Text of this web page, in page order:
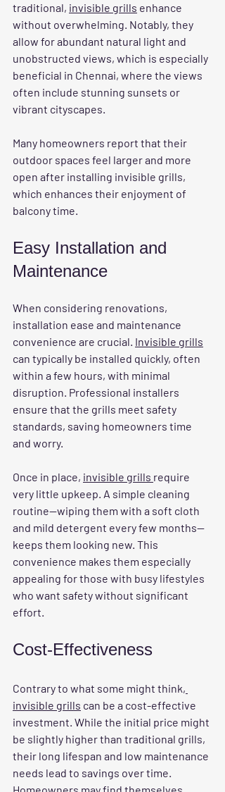
traditional, invisible grills enhance
without overwhelming. Notably, they
allow for abundant natural light and
unobstructed views, which is especially
beneficial in Chennai, where the views
often include stunning sunsets or
vibrant cityscapes.
Many homeowners report that their
outdoor spaces feel larger and more
open after installing invisible grills,
which enhances their enjoyment of
balcony time.
Easy Installation and
Maintenance
When considering renovations,
installation ease and maintenance
convenience are crucial. Invisible grills
can typically be installed quickly, often
within a few hours, with minimal
disruption. Professional installers
ensure that the grills meet safety
standards, saving homeowners time
and worry.
Once in place, invisible grills require
very little upkeep. A simple cleaning
routine—wiping them with a soft cloth
and mild detergent every few months—
keeps them looking new. This
convenience makes them especially
appealing for those with busy lifestyles
who want safety without significant
effort.
Cost-Effectiveness
Contrary to what some might think,
invisible grills can be a cost-effective
investment. While the initial price might
be slightly higher than traditional grills,
their long lifespan and low maintenance
needs lead to savings over time.